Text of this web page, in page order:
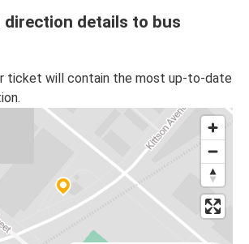
direction details to bus
ticket will contain the most up-to-date